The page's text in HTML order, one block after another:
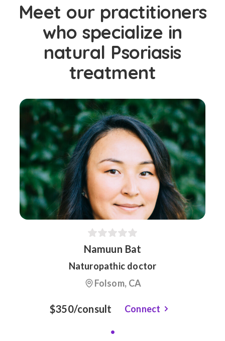
Meet our practitioners
who specialize in
natural Psoriasis
treatment
Namuun Bat
Naturopathic doctor
Folsom, CA
$350/consult Connect